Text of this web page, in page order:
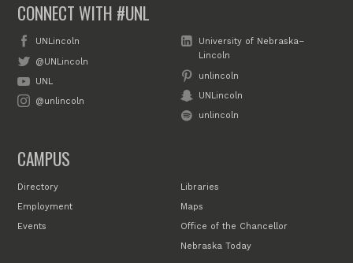
CONNECT WITH #UNL
UNLincoln
@UNLincoln
UNL
@unlincoln
University of Nebraska–
Lincoln
unlincoln
UNLincoln
unlincoln
CAMPUS
Directory
Employment
Events
Libraries
Maps
Office of the Chancellor
Nebraska Today